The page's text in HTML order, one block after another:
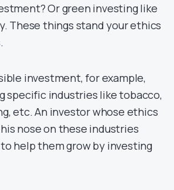
Or green investing like
These things stand your ethics
investment, for example,
specific industries like tobacco,
etc. An investor whose ethics
nose on these industries
help them grow by investing